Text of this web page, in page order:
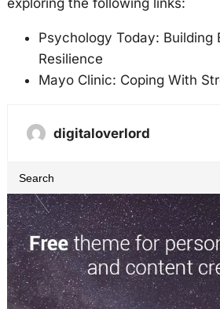
Psychology Today: Building
Resilience
Mayo Clinic: Coping With
digitaloverlord
e
a
r
c
h